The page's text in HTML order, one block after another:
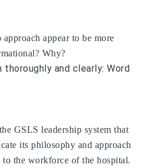
appear to be more
Why?
and clearly: Word
GSLS leadership system that
its philosophy and approach
the workforce of the hospital.